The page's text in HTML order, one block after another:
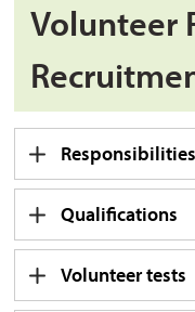
Volunteer
Responsibilities
Qualifications
Volunteer tests